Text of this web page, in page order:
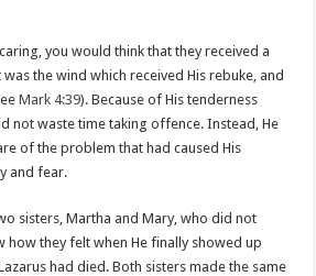
you would think that they received a
the wind which received His rebuke, and
Mark 4:39). Because of His tenderness
not waste time taking offence. Instead, He
of the problem that had caused His
and fear.
sisters, Martha and Mary, who did not
how they felt when He finally showed up
had died. Both sisters made the same